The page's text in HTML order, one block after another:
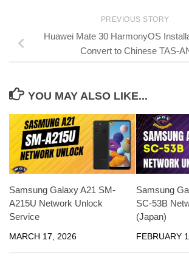
PREVIOUS STORY
Huawei Mate 30 HarmonyOS
Convert to Chinese TAS-
YOU MAY ALSO LIKE...
Samsung Galaxy A21 SM-
A215U Network Unlock
Service
MARCH 17, 2026
Samsung
SC-53B
(Japan)
FEBRUARY